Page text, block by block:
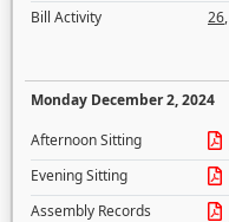
Bill Activity
26,
Monday December 2, 2024
Afternoon Sitting
Evening Sitting
Assembly Records